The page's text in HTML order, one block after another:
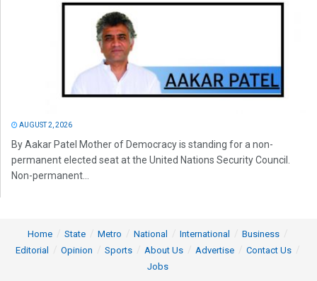
AUGUST 2, 2026
By Aakar Patel Mother of Democracy is standing for a non-
permanent elected seat at the United Nations Security Council.
Non-permanent...
Home State Metro National International
Business
Editorial
Opinion Sports About Us Advertise
Contact Us
Jobs